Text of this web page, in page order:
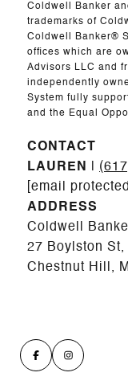
Coldwell Banker
trademarks of
Coldwell Banker®
offices which are
Advisors LLC and
independently
System fully
and the Equal
CONTACT
LAUREN
[email protected]
ADDRESS
Coldwell
27 Boylston St,
Chestnut Hill,